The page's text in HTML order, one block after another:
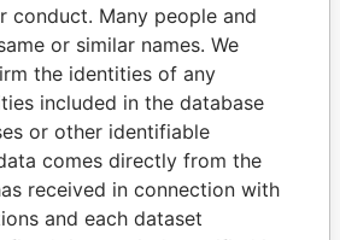
conduct. Many people and
or similar names. We
the identities of any
included in the database
or other identifiable
comes directly from the
received in connection with
and each dataset